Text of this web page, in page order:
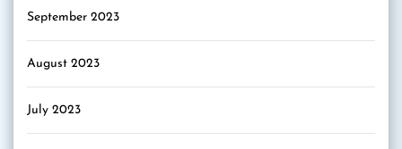
September 2023
August 2023
July 2023